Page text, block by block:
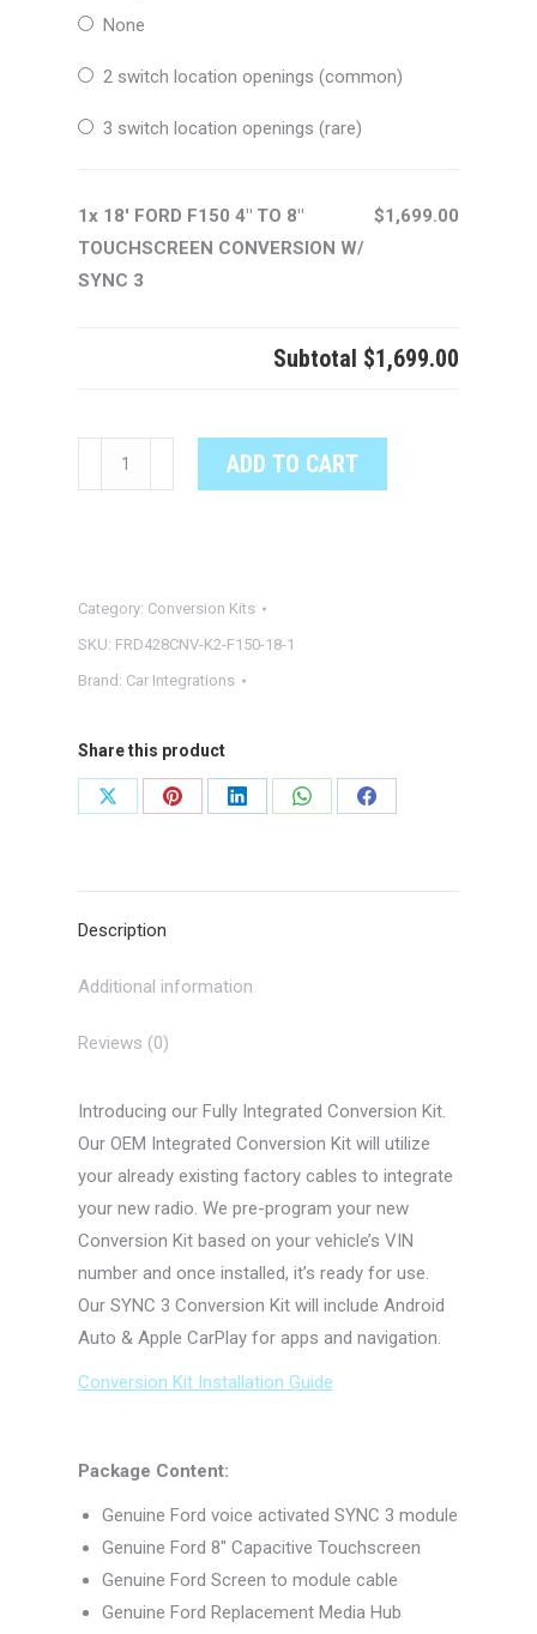
None
2 switch location openings (common)
3 switch location openings (rare)
1x 18' FORD F150 4" TO 8"
TOUCHSCREEN CONVERSION W/
SYNC 3
$1,699.00
Subtotal $1,699.00
FORD
8"
TOUCHSCREEN
CONVERSION
SYNC
3
quantity
ADD TO CART
Category: Conversion Kits
SKU: FRD428CNV-K2-F150-18-1
Brand: Car Integrations
Share this product
Share
Share
Share
Share
Share
Description
Additional information
Reviews (0)
Introducing our Fully Integrated Conversion Kit.
Our OEM Integrated Conversion Kit will utilize
your already existing factory cables to integrate
your new radio. We pre-program your new
Conversion Kit based on your vehicle’s VIN
number and once installed, it’s ready for use.
Our SYNC 3 Conversion Kit will include Android
Auto & Apple CarPlay for apps and navigation.
Conversion Kit Installation Guide
Package Content:
Genuine Ford voice activated SYNC 3 module
Genuine Ford 8″ Capacitive Touchscreen
Genuine Ford Screen to module cable
Genuine Ford Replacement Media Hub